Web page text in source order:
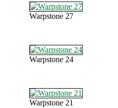
Warpstone 27
Warpstone 24
Warpstone 21